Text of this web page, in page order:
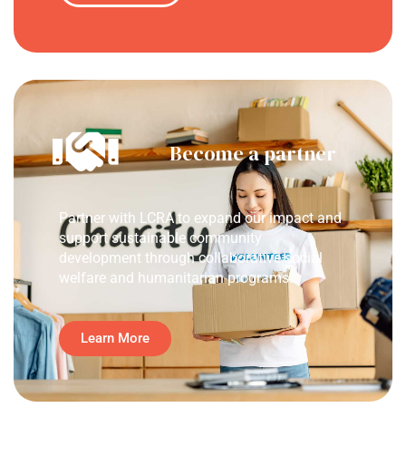
Become a partner
Partner with LCRA to expand our impact and
support sustainable community
development through collaborative social
welfare and humanitarian programs.
Learn More